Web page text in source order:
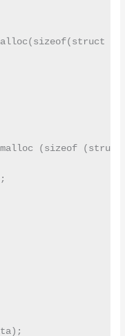
(sizeof (struct